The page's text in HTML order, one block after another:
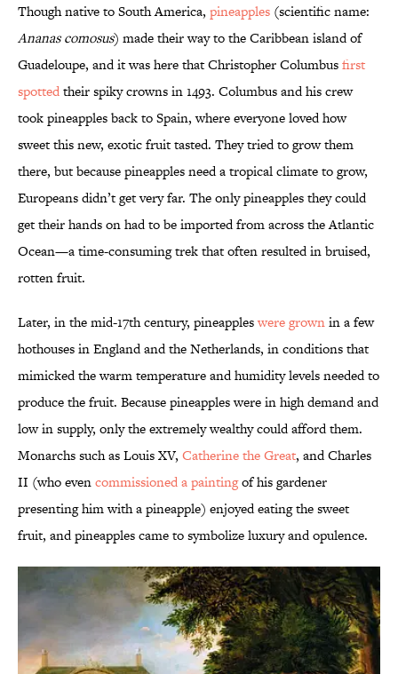
Though native to South America, pineapples (scientific name:
Ananas comosus) made their way to the Caribbean island of
Guadeloupe, and it was here that Christopher Columbusfirst
spottedtheir spiky crowns in 1493. Columbus and his crew
took pineapples back to Spain, where everyone loved how
sweet this new, exotic fruit tasted. They tried to grow them
there, but because pineapples need a tropical climate to grow,
Europeans didn’t get very far. The only pineapples they could
get their hands on had to be imported from across the Atlantic
Ocean—a time-consuming trek that often resulted in bruised,
rotten fruit.
Later, in the mid-17th century, pineappleswere grownin a few
hothouses in England and the Netherlands, in conditions that
mimicked the warm temperature and humidity levels needed to
produce the fruit. Because pineapples were in high demand and
low in supply, only the extremely wealthy could afford them.
Monarchs such as Louis XV, Catherine the Great, and Charles
II (who evencommissioned a paintingof his gardener
presenting him with a pineapple) enjoyed eating the sweet
fruit, and pineapples came to symbolize luxury and opulence.